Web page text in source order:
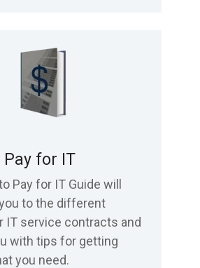
for IT
Pay for IT Guide will
to the different
IT service contracts and
with tips for getting
you need.